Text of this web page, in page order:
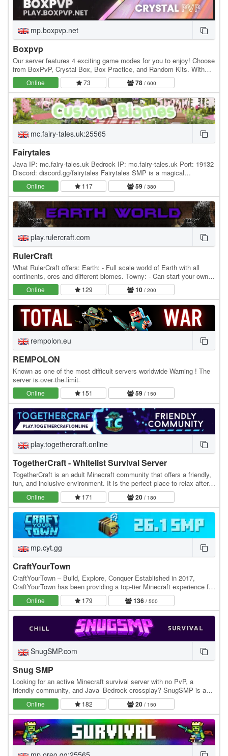
mp.boxpvp.net
Boxpvp
Our server features 4 exciting game modes for you to enjoy! Choose
from BoxPvP, Crystal Box, Box Practice, and Random Kits. With
new modes being added in the near…
Online 73 78/ 600
mc.fairy-tales.uk:25565
Fairytales
Java IP: mc.fairy-tales.uk Bedrock IP: mc.fairy-tales.uk Port: 19132
Discord: discord.gg/fairytales Fairytales SMP is a magical
community server for everyone! With Fairy…
Online 117 59/ 380
play.rulercraft.com
RulerCraft
What RulerCraft offers: Earth: - Full scale world of Earth with all
continents, ores and different biomes. Towny: - Can start your own
towns and nations or you can join…
Online 129 10/ 200
rempolon.eu
REMPOLON
Known as one of the most difficult servers worldwide Warning ! The
server is ̶o̶v̶e̶r̶ ̶t̶h̶e̶ ̶l̶i̶m̶i̶t̶
Online 151 59/ 150
play.togethercraft.online
TogetherCraft - Whitelist Survival Server
TogetherCraft is an adult Minecraft community that offers a friendly,
fun, and inclusive environment. It is the perfect place to relax after a
day at work or school. We…
Online 171 20/ 180
mp.cyt.gg
CraftYourTown
CraftYourTown – Build, Explore, Conquer Established in 2017,
CraftYourTown has been providing a top-tier Minecraft experience for
players who love to build, explore, and…
Online 179 136 / 500
SnugSMP.com
Snug SMP
Looking for an active Minecraft survival server with no PvP, a
friendly community, and Java–Bedrock crossplay? SnugSMP is a
relaxed, community-focused SMP where players…
Online 182 20/ 150